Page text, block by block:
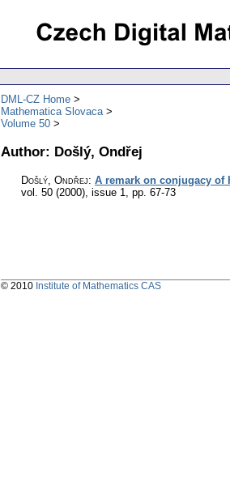
DML-CZ Home
Mathematica Slovaca
Volume 50
Author: Došlý, Ondřej
Došlý, Ondřej: A remark on conjugacy of
vol. 50 (2000), issue 1, pp. 67-73
© 2010 Institute of Mathematics CAS